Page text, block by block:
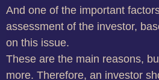
And one of the important
assessment of the investor,
on this issue.
These are the main reasons,
more. Therefore, an investor